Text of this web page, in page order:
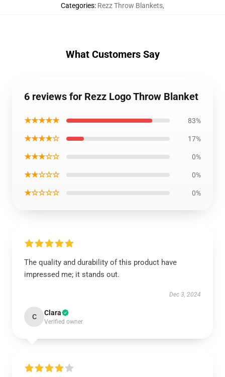
Categories: Rezz Throw Blankets,
What Customers Say
6 reviews for Rezz Logo Throw Blanket
★★★★★ 83%
★★★★☆ 17%
★★★☆☆ 0%
★★☆☆☆ 0%
★☆☆☆☆ 0%
The quality and durability of this product have
impressed me; it stands out.
Dec 3, 2024
C Clara
Verified owner